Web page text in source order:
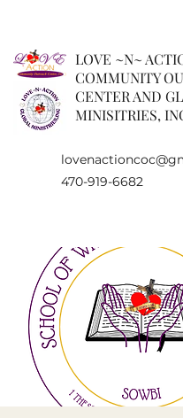
LOVE ~N~
COMMUNITY
CENTER AND
MINISITRIES,
470-919-6682